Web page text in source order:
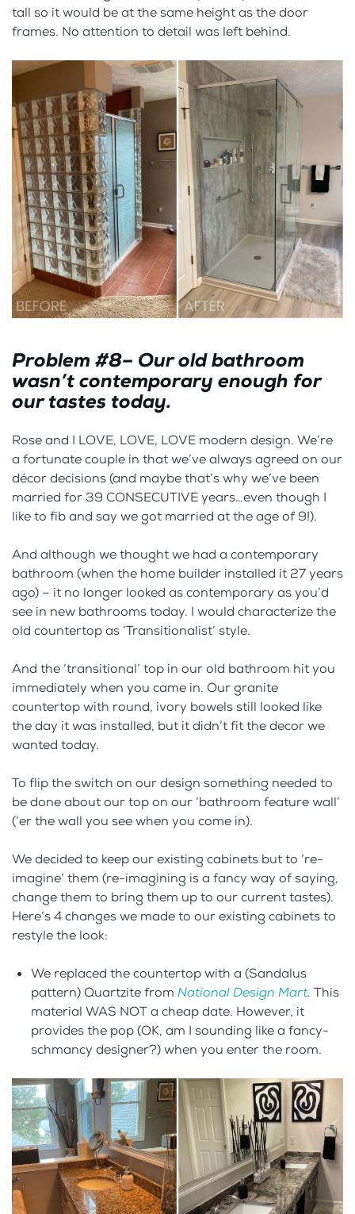
tall so it would be at the same height as the door
frames. No attention to detail was left behind.
Problem #8– Our old bathroom
wasn’t contemporary enough for
our tastes today.
Rose and I LOVE, LOVE, LOVE modern design. We’re
a fortunate couple in that we’ve always agreed on our
décor decisions (and maybe that’s why we’ve been
married for 39 CONSECUTIVE years…even though I
like to fib and say we got married at the age of 9!).
And although we thought we had a contemporary
bathroom (when the home builder installed it 27 years
ago) – it no longer looked as contemporary as you’d
see in new bathrooms today. I would characterize the
old countertop as ‘Transitionalist’ style.
And the ‘transitional’ top in our old bathroom hit you
immediately when you came in. Our granite
countertop with round, ivory bowels still looked like
the day it was installed, but it didn’t fit the decor we
wanted today.
To flip the switch on our design something needed to
be done about our top on our ‘bathroom feature wall’
(‘er the wall you see when you come in).
We decided to keep our existing cabinets but to ‘re-
imagine’ them (re-imagining is a fancy way of saying,
change them to bring them up to our current tastes).
Here’s 4 changes we made to our existing cabinets to
restyle the look:
We replaced the countertop with a (Sandalus
pattern) Quartzite from National Design Mart. This
material WAS NOT a cheap date. However, it
provides the pop (OK, am I sounding like a fancy-
schmancy designer?) when you enter the room.